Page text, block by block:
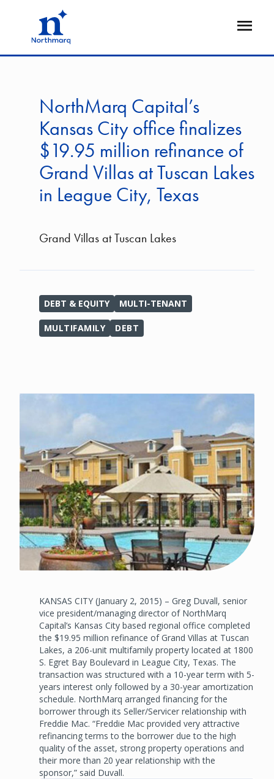
Open
NorthMarq Capital’s
Kansas City office finalizes
$19.95 million refinance of
Grand Villas at Tuscan Lakes
in League City, Texas
Grand Villas at Tuscan Lakes
DEBT & EQUITY MULTI-TENANT
MULTIFAMILY DEBT
KANSAS CITY (January 2, 2015) – Greg Duvall, senior
vice president/managing director of NorthMarq
Capital’s Kansas City based regional office completed
the $19.95 million refinance of Grand Villas at Tuscan
Lakes, a 206-unit multifamily property located at 1800
S. Egret Bay Boulevard in League City, Texas. The
transaction was structured with a 10-year term with 5-
years interest only followed by a 30-year amortization
schedule. NorthMarq arranged financing for the
borrower through its Seller/Servicer relationship with
Freddie Mac. “Freddie Mac provided very attractive
refinancing terms to the borrower due to the high
quality of the asset, strong property operations and
their more than 20 year relationship with the
sponsor,” said Duvall.